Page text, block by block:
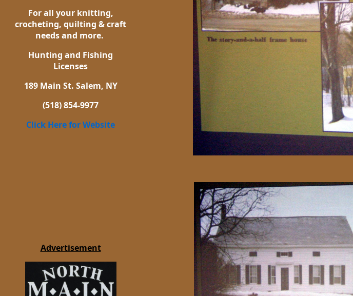
For all your knitting,
crocheting, quilting & craft
needs and more.
Hunting and Fishing
Licenses
189 Main St. Salem, NY
(518) 854-9977
Click Here for Website
Advertisement